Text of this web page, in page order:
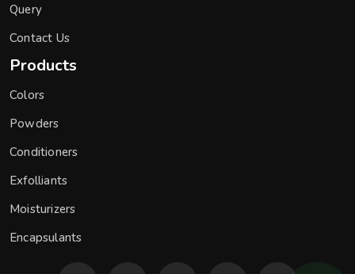
Query
Contact Us
Products
Colors
Powders
Conditioners
Exfolliants
Moisturizers
Encapsulants